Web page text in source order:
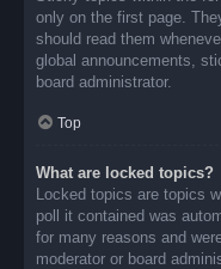
only on the first page.
should read them
global announcements,
board administrator.
Top
What are locked topics?
Locked topics are topics
poll it contained was
for many reasons and
moderator or board